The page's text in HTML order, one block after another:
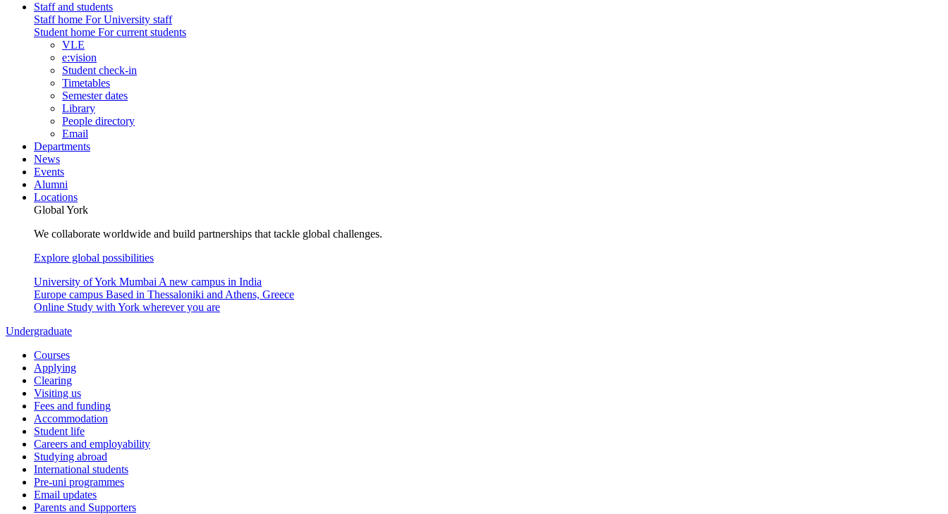
Staff and students
Staff home For University staff
Student home For current students
VLE
e:vision
Student check-in
Timetables
Semester dates
Library
People directory
Email
Departments
News
Events
Alumni
Locations
Global York
We collaborate worldwide and build partnerships that tackle global challenges.
Explore global possibilities
University of York Mumbai A new campus in India
Europe campus Based in Thessaloniki and Athens, Greece
Online Study with York wherever you are
Undergraduate
Courses
Applying
Clearing
Visiting us
Fees and funding
Accommodation
Student life
Careers and employability
Studying abroad
International students
Pre-uni programmes
Email updates
Parents and Supporters